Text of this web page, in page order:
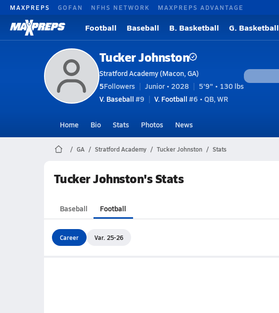
MAXPREPS GOFAN NFHS NETWORK MAXPREPS ADVANTAGE
Football Baseball B. Basketball G. Basketball
Tucker Johnston
Stratford Academy (Macon, GA)
5Followers Junior • 2028
5'9" • 130 lbs
V. Baseball #9 V. Football #6 • QB, WR
Home Bio Stats Photos News
GA Stratford Academy Tucker Johnston Stats
Tucker Johnston's Stats
Baseball Football
Career Var. 25-26